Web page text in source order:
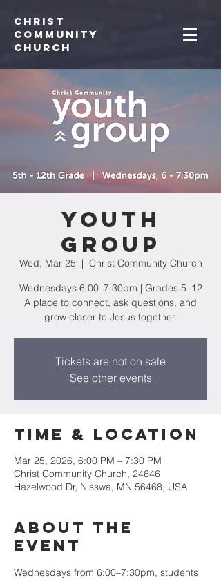
Christ
Community
CHurch
Youth
Group
Wed, Mar 25
  |
Christ Community Church
Wednesdays 6:00–7:30pm | Grades 5–12
A place to connect, ask questions, and
grow closer to Jesus together.
Tickets are not on sale
See other events
Time & Location
Mar 25, 2026, 6:00 PM – 7:30 PM
Christ Community Church, 24646
Hazelwood Dr, Nisswa, MN 56468, USA
About the
event
Wednesdays from 6:00–7:30pm, students